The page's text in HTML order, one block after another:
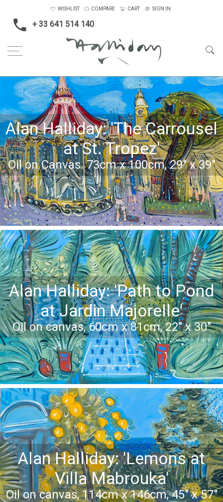
+ 33 641 514 140
WISHLIST COMPARE CART SIGN IN
Alan Halliday: 'The Carrousel
at St. Tropez'
Oil on Canvas. 73cm x 100cm, 29" x 39"
Alan Halliday: 'Path to Pond
at Jardin Majorelle'
Oil on canvas, 60cm x 81cm, 22" x 30"
Alan Halliday: 'Lemons at
Villa Mabrouka'
Oil on canvas, 114cm x 146cm, 45" x 57"